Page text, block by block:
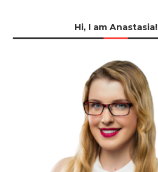
Hi, I am Anastasia!